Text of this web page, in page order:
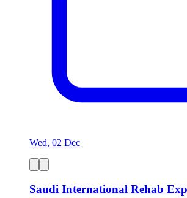
Wed, 02 Dec
Saudi International Rehab